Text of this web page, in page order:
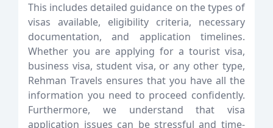
This includes detailed guidance on the types of
visas available, eligibility criteria, necessary
documentation, and application timelines.
Whether you are applying for a tourist visa,
business visa, student visa, or any other type,
Rehman Travels ensures that you have all the
information you need to proceed confidently.
Furthermore, we understand that visa
application issues can be stressful and time-